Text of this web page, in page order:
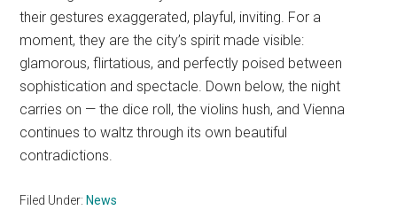
their gestures exaggerated, playful, inviting. For a
moment, they are the city’s spirit made visible:
glamorous, flirtatious, and perfectly poised between
sophistication and spectacle. Down below, the night
carries on — the dice roll, the violins hush, and Vienna
continues to waltz through its own beautiful
contradictions.
Filed Under: News